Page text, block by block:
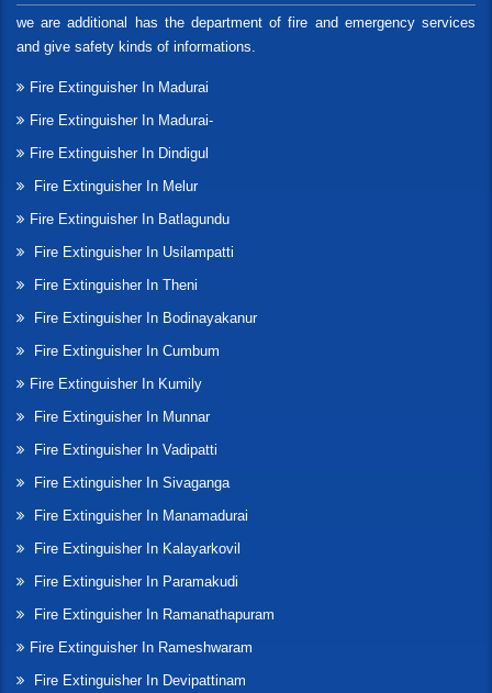
we are additional has the department of fire and emergency services
and give safety kinds of informations.
Fire Extinguisher In Madurai
Fire Extinguisher In Madurai-
Fire Extinguisher In Dindigul
Fire Extinguisher In Melur
Fire Extinguisher In Batlagundu
Fire Extinguisher In Usilampatti
Fire Extinguisher In Theni
Fire Extinguisher In Bodinayakanur
Fire Extinguisher In Cumbum
Fire Extinguisher In Kumily
Fire Extinguisher In Munnar
Fire Extinguisher In Vadipatti
Fire Extinguisher In Sivaganga
Fire Extinguisher In Manamadurai
Fire Extinguisher In Kalayarkovil
Fire Extinguisher In Paramakudi
Fire Extinguisher In Ramanathapuram
Fire Extinguisher In Rameshwaram
Fire Extinguisher In Devipattinam